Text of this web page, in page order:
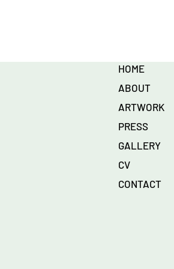
HOME
ABOUT
ARTWORK
PRESS
GALLERY
CV
CONTACT